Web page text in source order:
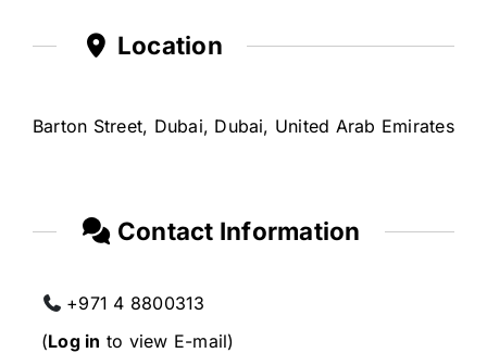
Location
Barton Street, Dubai, Dubai, United Arab Emirates
Contact Information
+971 4 8800313
(Log in to view E-mail)